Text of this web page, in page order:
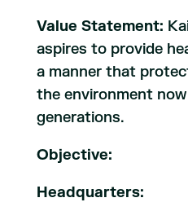
Value Statement:
aspires to provide
a manner that
the environment
generations.
Objective:
Headquarters: